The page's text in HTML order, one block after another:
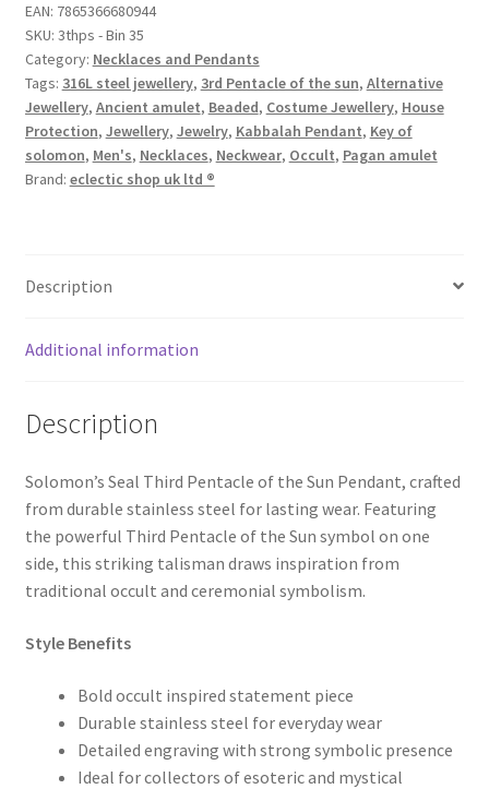
EAN: 7865366680944
SKU: 3thps - Bin 35
Category: Necklaces and Pendants
Tags: 316L steel jewellery, 3rd Pentacle of the sun, Alternative
Jewellery, Ancient amulet, Beaded, Costume Jewellery, House
Protection, Jewellery, Jewelry, Kabbalah Pendant, Key of
solomon, Men's, Necklaces, Neckwear, Occult, Pagan amulet
Brand: eclectic shop uk ltd ®
Description
Additional information
Description
Solomon’s Seal Third Pentacle of the Sun Pendant, crafted
from durable stainless steel for lasting wear. Featuring
the powerful Third Pentacle of the Sun symbol on one
side, this striking talisman draws inspiration from
traditional occult and ceremonial symbolism.
Style Benefits
Bold occult inspired statement piece
Durable stainless steel for everyday wear
Detailed engraving with strong symbolic presence
Ideal for collectors of esoteric and mystical